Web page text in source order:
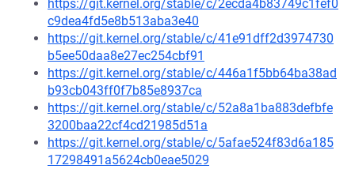
https://git.kernel.org/stable/c/2ecda4b83749c1fef0
c9dea4fd5e8b513aba3e40
https://git.kernel.org/stable/c/41e91dff2d3974730
b5ee50daa8e27ec254cbf91
https://git.kernel.org/stable/c/446a1f5bb64ba38ad
b93cb043ff0f7b85e8937ca
https://git.kernel.org/stable/c/52a8a1ba883defbfe
3200baa22cf4cd21985d51a
https://git.kernel.org/stable/c/5afae524f83d6a185
17298491a5624cb0eae5029